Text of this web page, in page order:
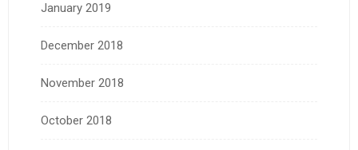
January 2019
December 2018
November 2018
October 2018